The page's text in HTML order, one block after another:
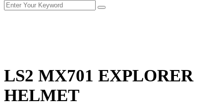
LS2 MX701 EXPLORER
HELMET